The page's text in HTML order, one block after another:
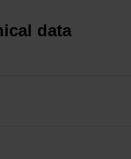
data